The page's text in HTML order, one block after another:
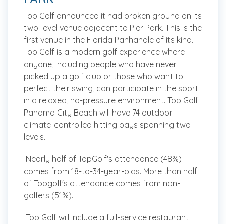
Top Golf announced it had broken ground on its
two-level venue adjacent to Pier Park. This is the
first venue in the Florida Panhandle of its kind.
Top Golf is a modern golf experience where
anyone, including people who have never
picked up a golf club or those who want to
perfect their swing, can participate in the sport
in a relaxed, no-pressure environment. Top Golf
Panama City Beach will have 74 outdoor
climate-controlled hitting bays spanning two
levels.
Nearly half of TopGolf's attendance (48%)
comes from 18-to-34-year-olds. More than half
of Topgolf's attendance comes from non-
golfers (51%).
Top Golf will include a full-service restaurant